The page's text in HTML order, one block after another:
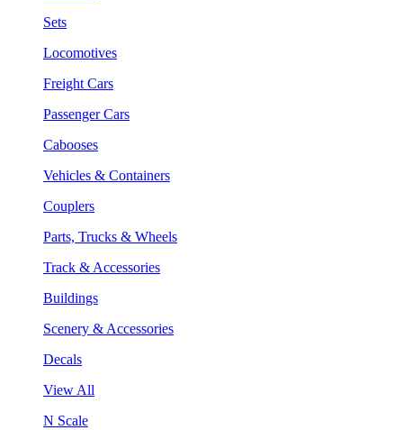
Sets
Locomotives
Freight Cars
Passenger Cars
Cabooses
Vehicles & Containers
Couplers
Parts, Trucks & Wheels
Track & Accessories
Buildings
Scenery & Accessories
Decals
View All
N Scale